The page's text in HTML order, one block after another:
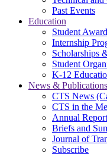
Past Events
Education
Student
Internship
Scholarships
Student
K-12
News & Publications
CTS News
CTS in the
Annual
Briefs and
Journal of
Subscribe